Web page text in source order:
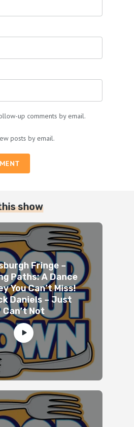
up comments by email.
posts by email.
show
Fringe –
Paths: A Dance
You Can’t Miss!
Daniels – Just
Can’t Not